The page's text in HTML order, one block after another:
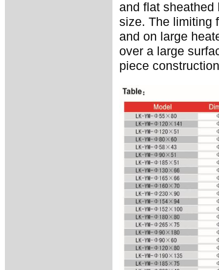
and flat sheathed
size. The limiting
and on large
over a large
piece